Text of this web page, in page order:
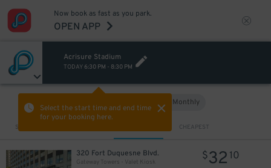
Now book as fast as you park.
OPEN APP
Acrisure Stadium
TODAY 6:30 PM - 8:30 PM
Select the start time and end time
for your booking here.
Monthly
Sort by CHEAPEST
320 Fort Duquesne Blvd.
Gateway Towers - Valet Kiosk
$32 10